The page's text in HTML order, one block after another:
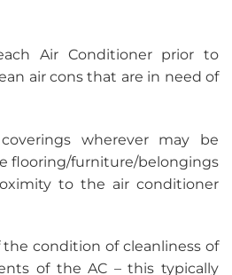
Air Conditioner prior to
air cons that are in need of
wherever may be
flooring/furniture/belongings
to the air conditioner
the condition of cleanliness of
of the AC – this typically